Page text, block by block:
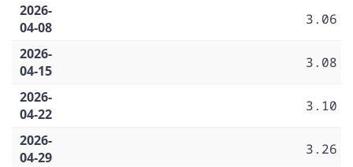
2026-
04-08
3.06
2026-
04-15
3.08
2026-
04-22
3.10
2026-
04-29
3.26